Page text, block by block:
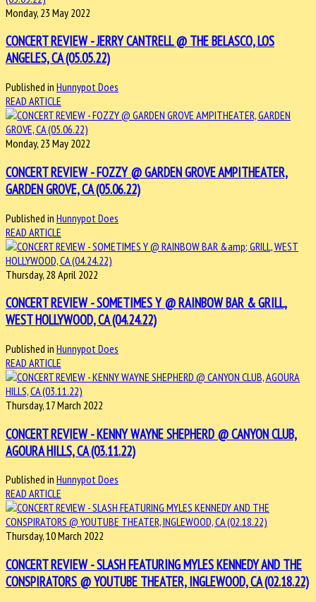
Monday, 23 May 2022
CONCERT REVIEW - JERRY CANTRELL @ THE BELASCO, LOS
ANGELES, CA (05.05.22)
Published in Hunnypot Does
READ ARTICLE
Monday, 23 May 2022
CONCERT REVIEW - FOZZY @ GARDEN GROVE AMPITHEATER,
GARDEN GROVE, CA (05.06.22)
Published in Hunnypot Does
READ ARTICLE
Thursday, 28 April 2022
CONCERT REVIEW - SOMETIMES Y @ RAINBOW BAR & GRILL,
WEST HOLLYWOOD, CA (04.24.22)
Published in Hunnypot Does
READ ARTICLE
Thursday, 17 March 2022
CONCERT REVIEW - KENNY WAYNE SHEPHERD @ CANYON CLUB,
AGOURA HILLS, CA (03.11.22)
Published in Hunnypot Does
READ ARTICLE
Thursday, 10 March 2022
CONCERT REVIEW - SLASH FEATURING MYLES KENNEDY AND THE
CONSPIRATORS @ YOUTUBE THEATER, INGLEWOOD, CA (02.18.22)